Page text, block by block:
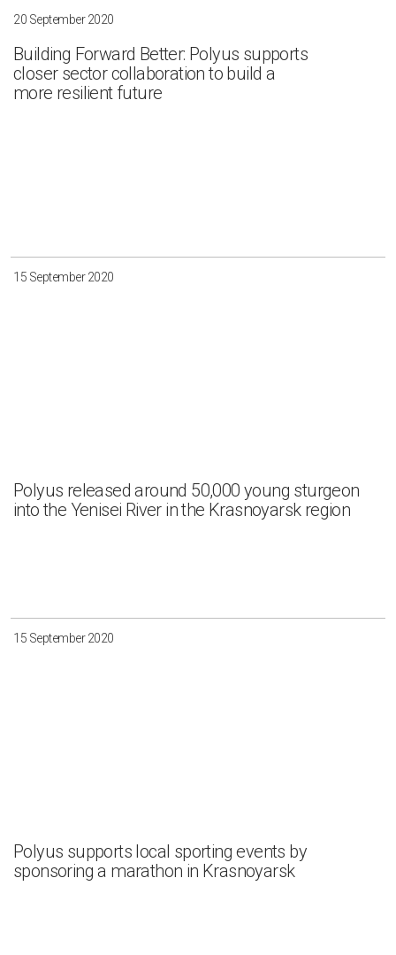
20 September 2020
Building Forward Better: Polyus supports
closer sector collaboration to build a
more resilient future
15 September 2020
Polyus released around 50,000 young sturgeon
into the Yenisei River in the Krasnoyarsk region
15 September 2020
Polyus supports local sporting events by
sponsoring a marathon in Krasnoyarsk